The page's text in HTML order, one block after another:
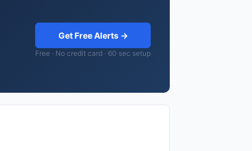
Get Free Alerts →
Free · No credit card · 60 sec setup